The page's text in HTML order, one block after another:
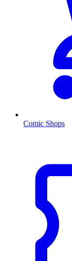
Comic Shops